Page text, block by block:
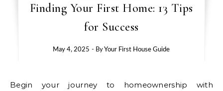
Finding Your First Home: 13 Tips
for Success
May 4, 2025 - ByYour First House Guide
Begin your journey to homeownership with